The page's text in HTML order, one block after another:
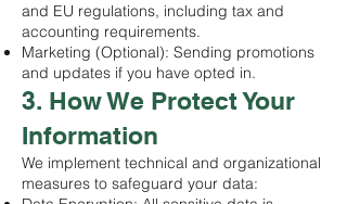
and EU regulations, including tax and
accounting requirements.
Marketing (Optional): Sending promotions
and updates if you have opted in.
3. How We Protect Your
Information
We implement technical and organizational
measures to safeguard your data: